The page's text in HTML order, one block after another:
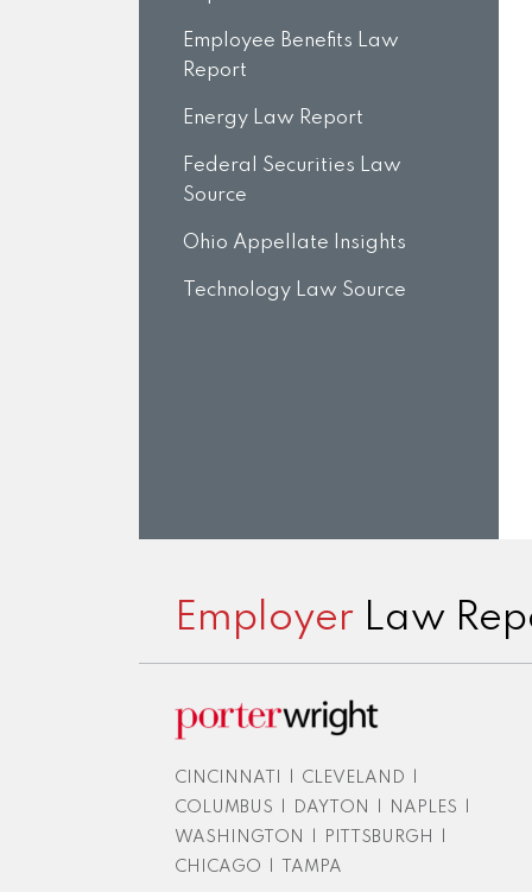
Employee Benefits Law
Report
Energy Law Report
Federal Securities Law
Source
Ohio Appellate Insights
Technology Law Source
Employer Law
CINCINNATI CLEVELAND
COLUMBUS
DAYTON NAPLES
WASHINGTON
PITTSBURGH
CHICAGO
TAMPA